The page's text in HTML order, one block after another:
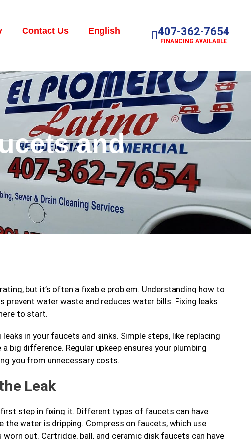
Contact Us English 407-362-7654
FINANCING AVAILABLE
and
but it’s often a fixable problem. Understanding how to
prevent water waste and reduces water bills. Fixing leaks
to start.
in your faucets and sinks. Simple steps, like replacing
big difference. Regular upkeep ensures your plumbing
you from unnecessary costs.
Leak
step in fixing it. Different types of faucets can have
the water is dripping. Compression faucets, which use
out. Cartridge, ball, and ceramic disk faucets can have